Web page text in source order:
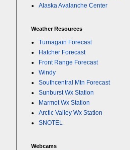
Alaska Avalanche Center
Weather Resources
Turnagain Forecast
Hatcher Forecast
Front Range Forecast
Windy
Southcentral Mtn Forecast
Sunburst Wx Station
Marmot Wx Station
Arctic Valley Wx Station
SNOTEL
Webcams